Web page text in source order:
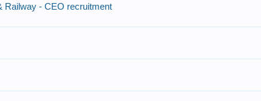
Railway - CEO recruitment